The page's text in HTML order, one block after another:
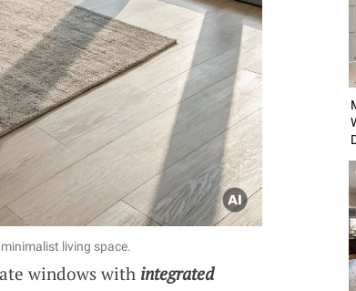
living space.
windows with integrated